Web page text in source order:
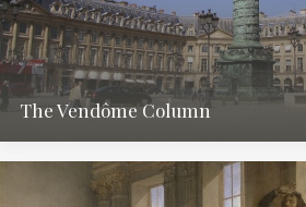
The Vendôme Column